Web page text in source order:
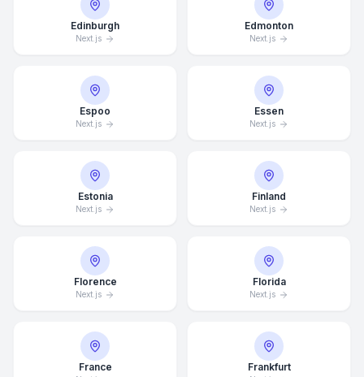
Edinburgh
Next.js
Edmonton
Next.js
Espoo
Next.js
Essen
Next.js
Estonia
Next.js
Finland
Next.js
Florence
Next.js
Florida
Next.js
France Frankfurt